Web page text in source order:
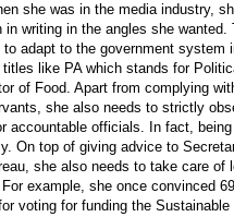
she was in the media industry,
in writing in the angles she wanted.
to adapt to the government system
like PA which stands for
of Food. Apart from complying
she also needs to strictly
accountable officials. In fact,
On top of giving advice to
she also needs to take care of
example, she once convinced
voting for funding the Sustainable